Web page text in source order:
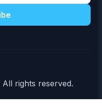
rights reserved.